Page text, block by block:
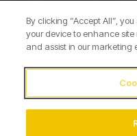
Terms of Use
By clicking “Accept All”,
your device to enhance
and assist in our marketing